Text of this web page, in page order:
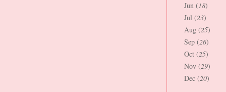
Jun (18)
Jul (23)
Aug (25)
Sep (26)
Oct (25)
Nov (29)
Dec (20)